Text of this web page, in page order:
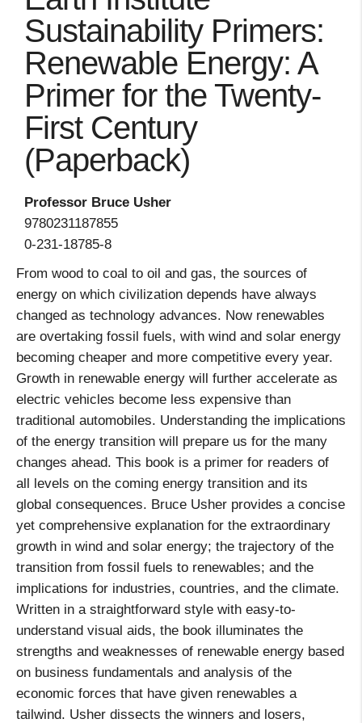
Sustainability Primers:
Renewable Energy: A
Primer for the Twenty-
First Century
(Paperback)
Professor Bruce Usher
9780231187855
0-231-18785-8
From wood to coal to oil and gas, the sources of
energy on which civilization depends have always
changed as technology advances. Now renewables
are overtaking fossil fuels, with wind and solar energy
becoming cheaper and more competitive every year.
Growth in renewable energy will further accelerate as
electric vehicles become less expensive than
traditional automobiles. Understanding the implications
of the energy transition will prepare us for the many
changes ahead. This book is a primer for readers of
all levels on the coming energy transition and its
global consequences. Bruce Usher provides a concise
yet comprehensive explanation for the extraordinary
growth in wind and solar energy; the trajectory of the
transition from fossil fuels to renewables; and the
implications for industries, countries, and the climate.
Written in a straightforward style with easy-to-
understand visual aids, the book illuminates the
strengths and weaknesses of renewable energy based
on business fundamentals and analysis of the
economic forces that have given renewables a
tailwind. Usher dissects the winners and losers,